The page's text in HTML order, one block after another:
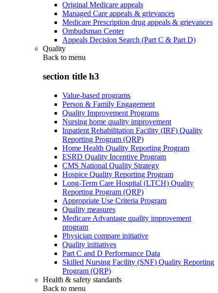
Original Medicare appeals
Managed Care appeals & grievances
Medicare Prescription drug appeals & grievances
Ombudsman Center
Appeals Decision Search (Part C & Part D)
Quality
Back to menu
section title h3
Value-based programs
Person & Family Engagement
Quality Improvement Programs
Nursing home quality improvement
Inpatient Rehabilitation Facility (IRF) Quality
Reporting Program (QRP)
Home Health Quality Reporting Program
ESRD Quality Incentive Program
CMS National Quality Strategy
Hospice Quality Reporting Program
Long-Term Care Hospital (LTCH) Quality
Reporting Program (QRP)
Appropriate Use Criteria Program
Quality measures
Medicare Advantage quality improvement
program
Physician compare initiative
Quality initiatives
Part C and D Performance Data
Skilled Nursing Facility (SNF) Quality Reporting
Program (QRP)
Health & safety standards
Back to menu